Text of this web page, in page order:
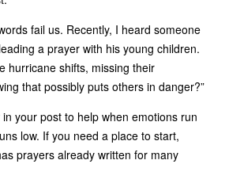
fail us. Recently, I heard someone
a prayer with his young children.
hurricane shifts, missing their
that possibly puts others in danger?”
your post to help when emotions run
low. If you need a place to start,
prayers already written for many